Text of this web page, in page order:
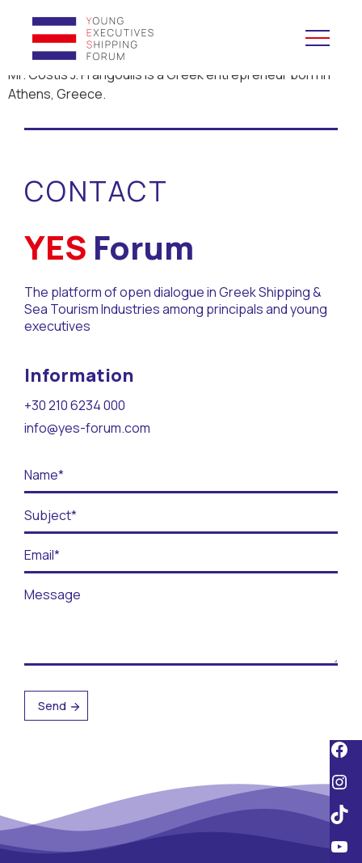
YES to Schools &
Universities
YES to Forums
Maritime Lesson
Contact
BECOME A VOLUNTEER
BECOME A SUPPORTER
Mr. Costis J. Frangoulis is a Greek entrepreneur born in
Athens, Greece.
CONTACT
YES Forum
The platform of open dialogue in Greek Shipping &
Sea Tourism Industries among principals and young
executives
Information
+30 210 6234 000
info@yes-forum.com